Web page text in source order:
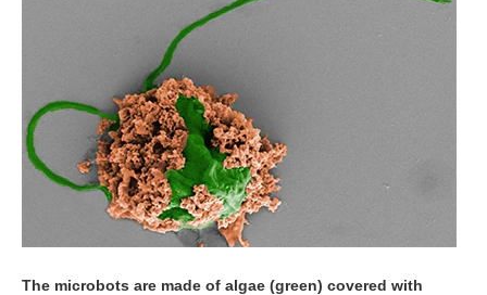
The microbots are made of algae (green) covered with